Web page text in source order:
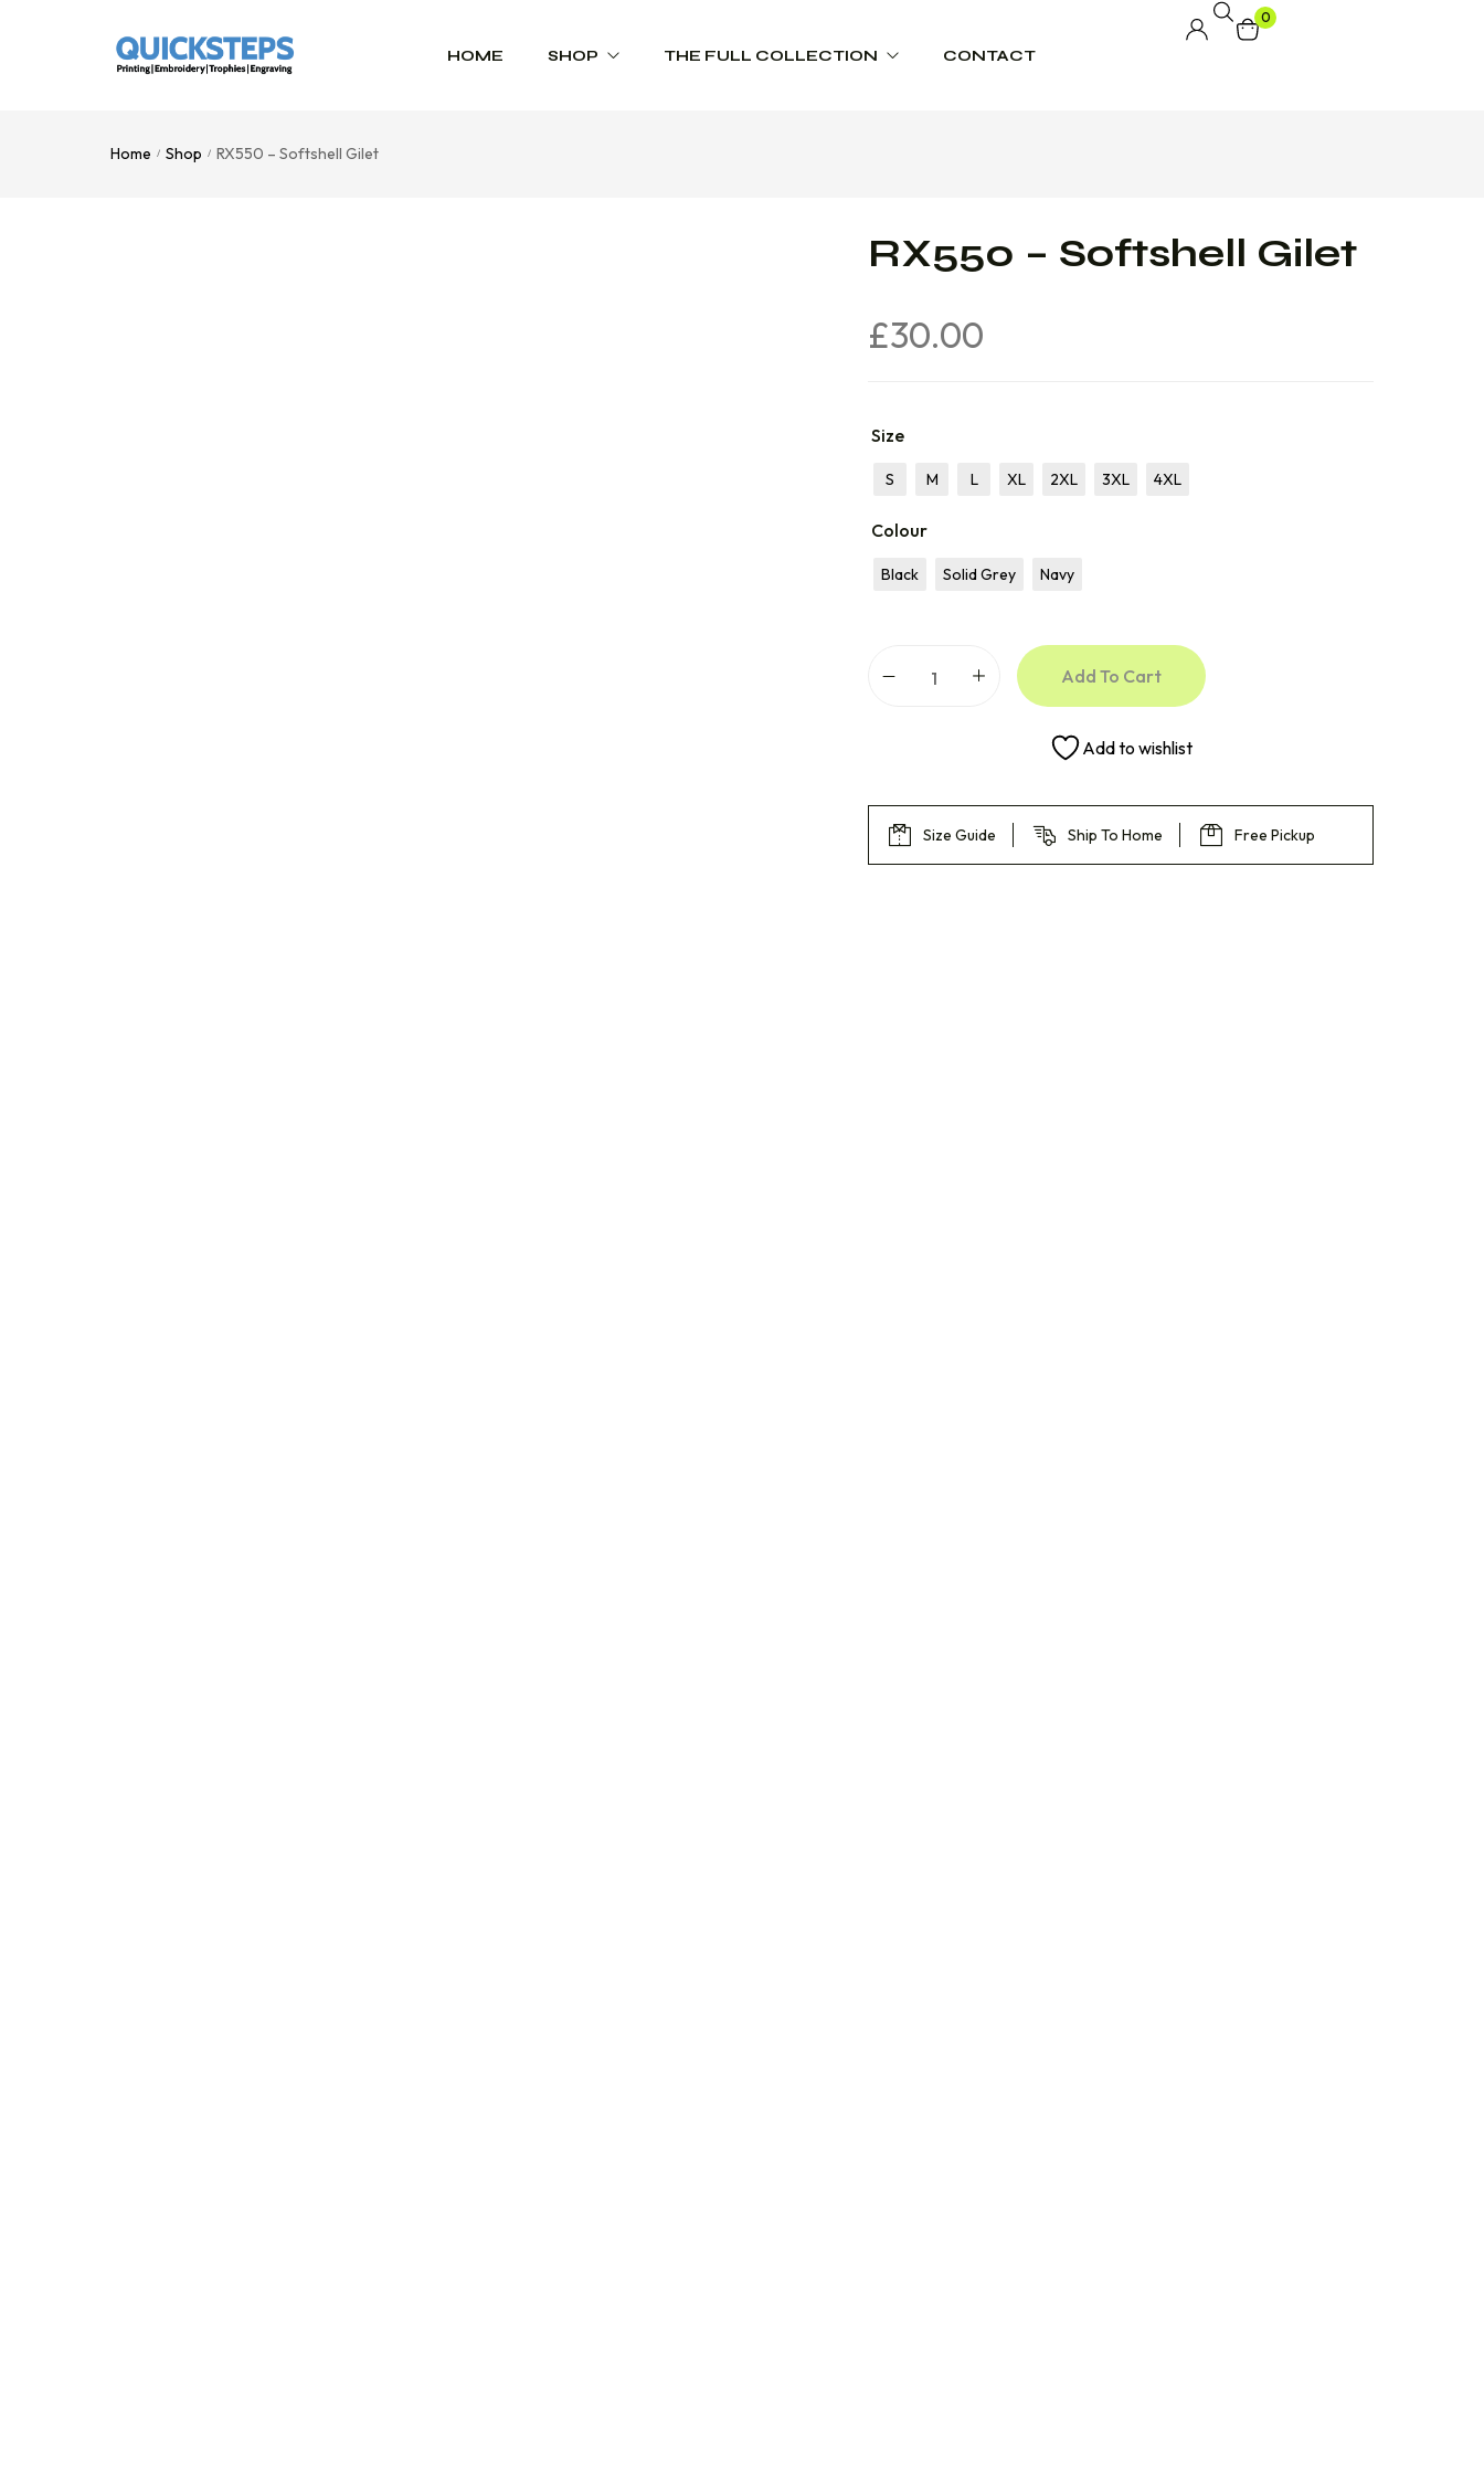
HOME SHOP THE FULL COLLECTION CONTACT
0
Home / Shop / RX550 – Softshell Gilet
RX550 – Softshell Gilet
£30.00
Size
S M L XL 2XL 3XL 4XL
Colour
Black Solid Grey Navy
Add To Cart
Add to wishlist
Size Guide Ship To Home Free Pickup